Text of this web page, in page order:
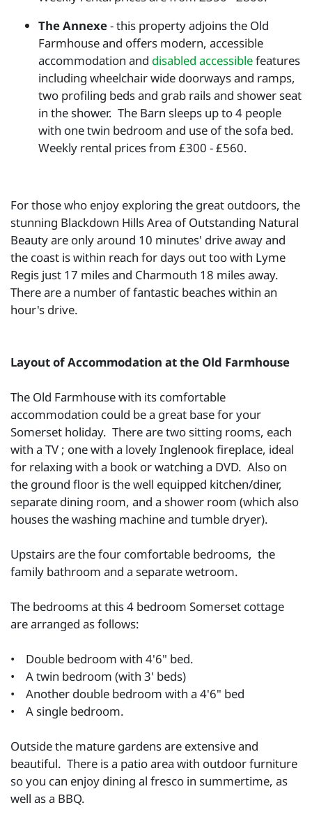
The Annexe- this property adjoins the Old
Farmhouse and offers modern, accessible
accommodation and disabled accessiblefeatures
including wheelchair wide doorways and ramps,
two profiling beds and grab rails and shower seat
in the shower. The Barn sleeps up to 4 people
with one twin bedroom and use of the sofa bed.
Weekly rental prices from £300 - £560.
For those who enjoy exploring the great outdoors, the
stunning Blackdown Hills Area of Outstanding Natural
Beauty are only around 10 minutes' drive away and
the coast is within reach for days out too with Lyme
Regis just 17 miles and Charmouth 18 miles away.
There are a number of fantastic beaches within an
hour's drive.
Layout of Accommodation at the Old Farmhouse
The Old Farmhouse with its comfortable
accommodation could be a great base for your
Somerset holiday. There are two sitting rooms, each
with a TV ; one with a lovely Inglenook fireplace, ideal
for relaxing with a book or watching a DVD. Also on
the ground floor is the well equipped kitchen/diner,
separate dining room, and a shower room (which also
houses the washing machine and tumble dryer).
Upstairs are the four comfortable bedrooms, the
family bathroom and a separate wetroom.
The bedrooms at this 4 bedroom Somerset cottage
are arranged as follows:
• Double bedroom with 4'6" bed.
• A twin bedroom (with 3' beds)
• Another double bedroom with a 4'6" bed
• A single bedroom.
Outside the mature gardens are extensive and
beautiful. There is a patio area with outdoor furniture
so you can enjoy dining al fresco in summertime, as
well as a BBQ.